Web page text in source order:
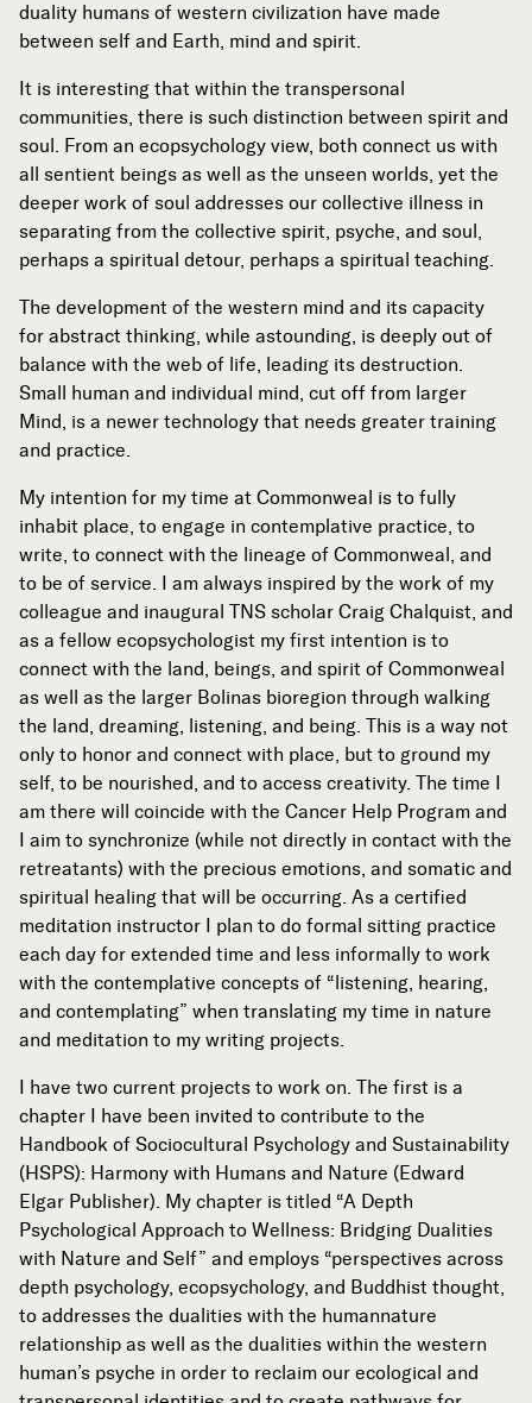
duality humans of western civilization have made
between self and Earth, mind and spirit.
It is interesting that within the transpersonal
communities, there is such distinction between spirit and
soul. From an ecopsychology view, both connect us with
all sentient beings as well as the unseen worlds, yet the
deeper work of soul addresses our collective illness in
separating from the collective spirit, psyche, and soul,
perhaps a spiritual detour, perhaps a spiritual teaching.
The development of the western mind and its capacity
for abstract thinking, while astounding, is deeply out of
balance with the web of life, leading its destruction.
Small human and individual mind, cut off from larger
Mind, is a newer technology that needs greater training
and practice.
My intention for my time at Commonweal is to fully
inhabit place, to engage in contemplative practice, to
write, to connect with the lineage of Commonweal, and
to be of service. I am always inspired by the work of my
colleague and inaugural TNS scholar Craig Chalquist, and
as a fellow ecopsychologist my first intention is to
connect with the land, beings, and spirit of Commonweal
as well as the larger Bolinas bioregion through walking
the land, dreaming, listening, and being. This is a way not
only to honor and connect with place, but to ground my
self, to be nourished, and to access creativity. The time I
am there will coincide with the Cancer Help Program and
I aim to synchronize (while not directly in contact with the
retreatants) with the precious emotions, and somatic and
spiritual healing that will be occurring. As a certified
meditation instructor I plan to do formal sitting practice
each day for extended time and less informally to work
with the contemplative concepts of “listening, hearing,
and contemplating” when translating my time in nature
and meditation to my writing projects.
I have two current projects to work on. The first is a
chapter I have been invited to contribute to the
Handbook of Sociocultural Psychology and Sustainability
(HSPS): Harmony with Humans and Nature (Edward
Elgar Publisher). My chapter is titled “A Depth
Psychological Approach to Wellness: Bridging Dualities
with Nature and Self” and employs “perspectives across
depth psychology, ecopsychology, and Buddhist thought,
to addresses the dualities with the humannature
relationship as well as the dualities within the western
human’s psyche in order to reclaim our ecological and